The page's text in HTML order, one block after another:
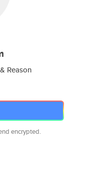
Reason
encrypted.